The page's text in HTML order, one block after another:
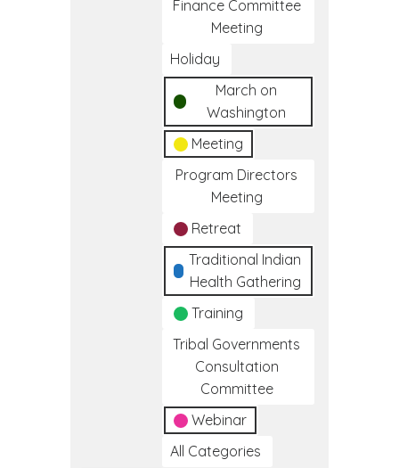
Finance Committee
Meeting
Holiday
March on
Washington
Meeting
Program Directors
Meeting
Retreat
Traditional Indian
Health Gathering
Training
Tribal Governments
Consultation
Committee
Webinar
All Categories